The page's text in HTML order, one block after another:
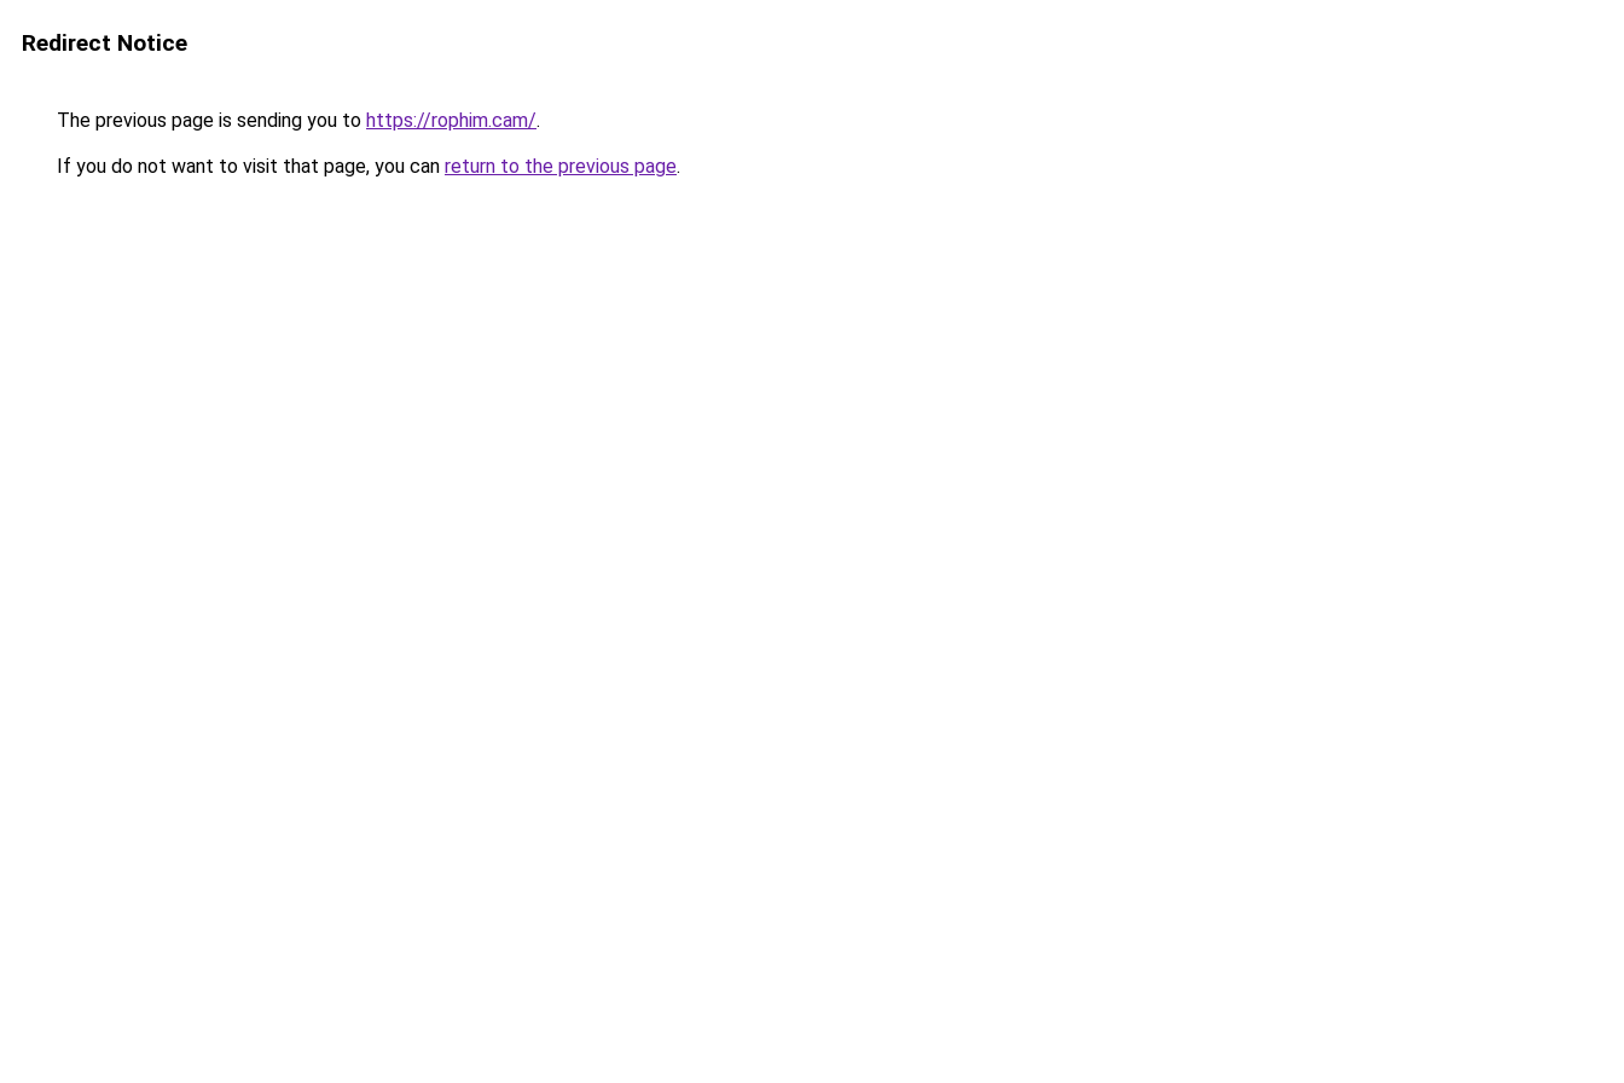
Redirect Notice
The previous page is sending you to https://rophim.cam/.
If you do not want to visit that page, you can return to the previous page.